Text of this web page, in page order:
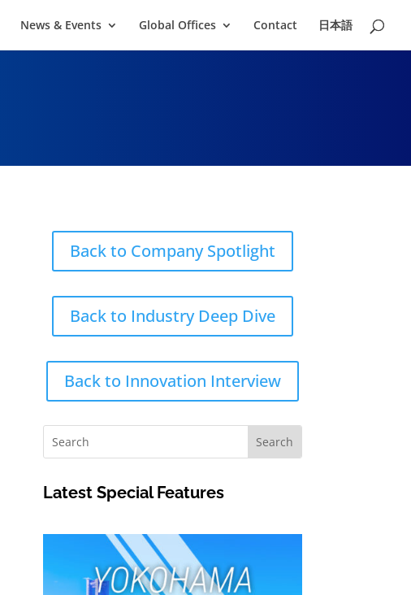
News & Events Global Offices Contact 日本語
Back to Company Spotlight
Back to Industry Deep Dive
Back to Innovation Interview
Latest Special Features